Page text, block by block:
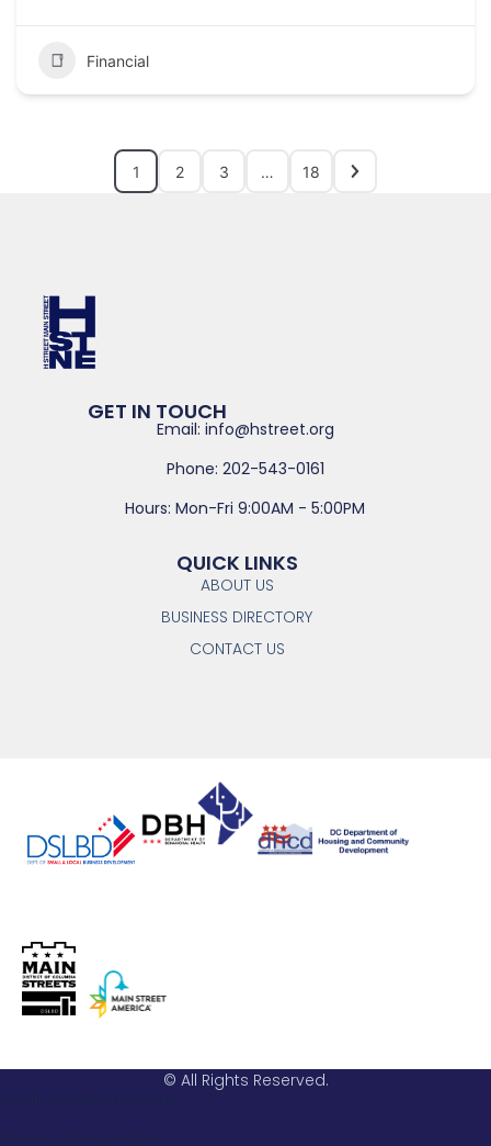
Financial
1 2 3 … 18
GET IN TOUCH
Email: info@hstreet.org
Phone: 202-543-0161
Hours: Mon-Fri 9:00AM - 5:00PM
QUICK LINKS
ABOUT US
BUSINESS DIRECTORY
CONTACT US
© All Rights Reserved.